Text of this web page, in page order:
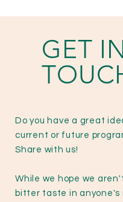
GET
Do you have a great
current or future
Share with us!
While we hope we
bitter taste in anyone's